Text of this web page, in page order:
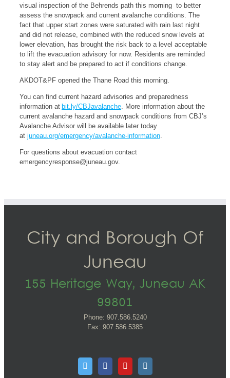
visual inspection of the Behrends path this morning to better
assess the snowpack and current avalanche conditions. The
fact that upper start zones were saturated with rain last night
and did not release, combined with the reduced snow levels at
lower elevation, has brought the risk back to a level acceptable
to lift the evacuation advisory for now. Residents are reminded
to stay alert and be prepared to act if conditions change.
AKDOT&PF opened the Thane Road this morning.
You can find current hazard advisories and preparedness
information at bit.ly/CBJavalanche. More information about the
current avalanche hazard and snowpack conditions from CBJ’s
Avalanche Advisor will be available later today
at juneau.org/emergency/avalanche-information.
For questions about evacuation contact
emergencyresponse@juneau.gov.
City and Borough Of
Juneau
155 Heritage Way, Juneau AK
99801
Phone: 907.586.5240
Fax: 907.586.5385